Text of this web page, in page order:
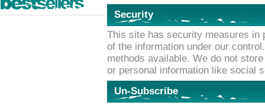
Security
This site has security measures in
of the information under our
methods available. We do not
or personal information like social
Un-Subscribe